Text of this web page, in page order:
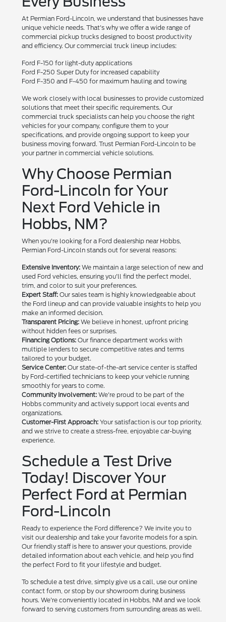
At Permian Ford-Lincoln, we understand that businesses have
unique vehicle needs. That's why we offer a wide range of
commercial pickup trucks designed to boost productivity
and efficiency. Our commercial truck lineup includes:
Ford F-150 for light-duty applications
Ford F-250 Super Duty for increased capability
Ford F-350 and F-450 for maximum hauling and towing
We work closely with local businesses to provide customized
solutions that meet their specific requirements. Our
commercial truck specialists can help you choose the right
vehicles for your company, configure them to your
specifications, and provide ongoing support to keep your
business moving forward. Trust Permian Ford-Lincoln to be
your partner in commercial vehicle solutions.
Why Choose Permian
Ford-Lincoln for Your
Next Ford Vehicle in
Hobbs, NM?
When you're looking for a Ford dealership near Hobbs,
Permian Ford-Lincoln stands out for several reasons:
Extensive Inventory: We maintain a large selection of new and
used Ford vehicles, ensuring you'll find the perfect model,
trim, and color to suit your preferences.
Expert Staff: Our sales team is highly knowledgeable about
the Ford lineup and can provide valuable insights to help you
make an informed decision.
Transparent Pricing: We believe in honest, upfront pricing
without hidden fees or surprises.
Financing Options: Our finance department works with
multiple lenders to secure competitive rates and terms
tailored to your budget.
Service Center: Our state-of-the-art service center is staffed
by Ford-certified technicians to keep your vehicle running
smoothly for years to come.
Community Involvement: We're proud to be part of the
Hobbs community and actively support local events and
organizations.
Customer-First Approach: Your satisfaction is our top priority,
and we strive to create a stress-free, enjoyable car-buying
experience.
Schedule a Test Drive
Today! Discover Your
Perfect Ford at Permian
Ford-Lincoln
Ready to experience the Ford difference? We invite you to
visit our dealership and take your favorite models for a spin.
Our friendly staff is here to answer your questions, provide
detailed information about each vehicle, and help you find
the perfect Ford to fit your lifestyle and budget.
To schedule a test drive, simply give us a call, use our online
contact form, or stop by our showroom during business
hours. We're conveniently located in Hobbs, NM and we look
forward to serving customers from surrounding areas as well.